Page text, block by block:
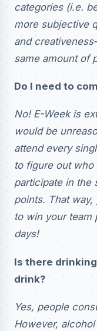
categories (i.e.
more subjective
and
same amount of
Do I need to
No! E-Week is
would be
attend every
to figure out
participate in the
points. That way,
to win your team
days!
Is there
drink?
Yes, people
However,